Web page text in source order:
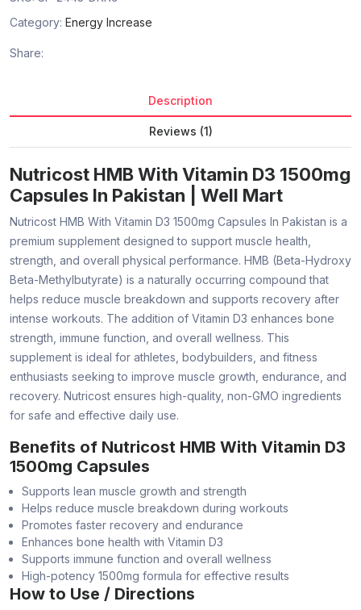
Category: Energy Increase
Share:
Description
Reviews (1)
Nutricost HMB With Vitamin D3 1500mg
Capsules In Pakistan | Well Mart
Nutricost HMB With Vitamin D3 1500mg Capsules In Pakistan is a
premium supplement designed to support muscle health,
strength, and overall physical performance. HMB (Beta-Hydroxy
Beta-Methylbutyrate) is a naturally occurring compound that
helps reduce muscle breakdown and supports recovery after
intense workouts. The addition of Vitamin D3 enhances bone
strength, immune function, and overall wellness. This
supplement is ideal for athletes, bodybuilders, and fitness
enthusiasts seeking to improve muscle growth, endurance, and
recovery. Nutricost ensures high-quality, non-GMO ingredients
for safe and effective daily use.
Benefits of Nutricost HMB With Vitamin D3
1500mg Capsules
Supports lean muscle growth and strength
Helps reduce muscle breakdown during workouts
Promotes faster recovery and endurance
Enhances bone health with Vitamin D3
Supports immune function and overall wellness
High-potency 1500mg formula for effective results
How to Use / Directions